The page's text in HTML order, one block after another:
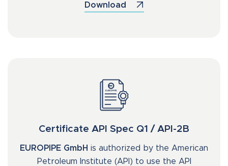
Download
Certificate API Spec Q1 / API-2B
EUROPIPE GmbH is authorized by the American
Petroleum Institute (API) to use the API